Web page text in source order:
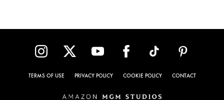
TERMS OF USE PRIVACY POLICY COOKIE POLICY CONTACT